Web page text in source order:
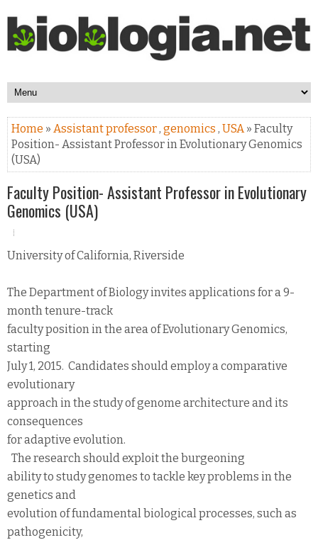
Home » Assistant professor, genomics , USA» Faculty
Position- Assistant Professor in Evolutionary Genomics
(USA)
Faculty Position- Assistant Professor in Evolutionary
Genomics (USA)
University of California, Riverside
The Department of Biology invites applications for a 9-
month tenure-track
faculty position in the area of Evolutionary Genomics,
starting
July 1, 2015. Candidates should employ a comparative
evolutionary
approach in the study of genome architecture and its
consequences
for adaptive evolution.
The research should exploit the burgeoning
ability to study genomes to tackle key problems in the
genetics and
evolution of fundamental biological processes, such as
pathogenicity,